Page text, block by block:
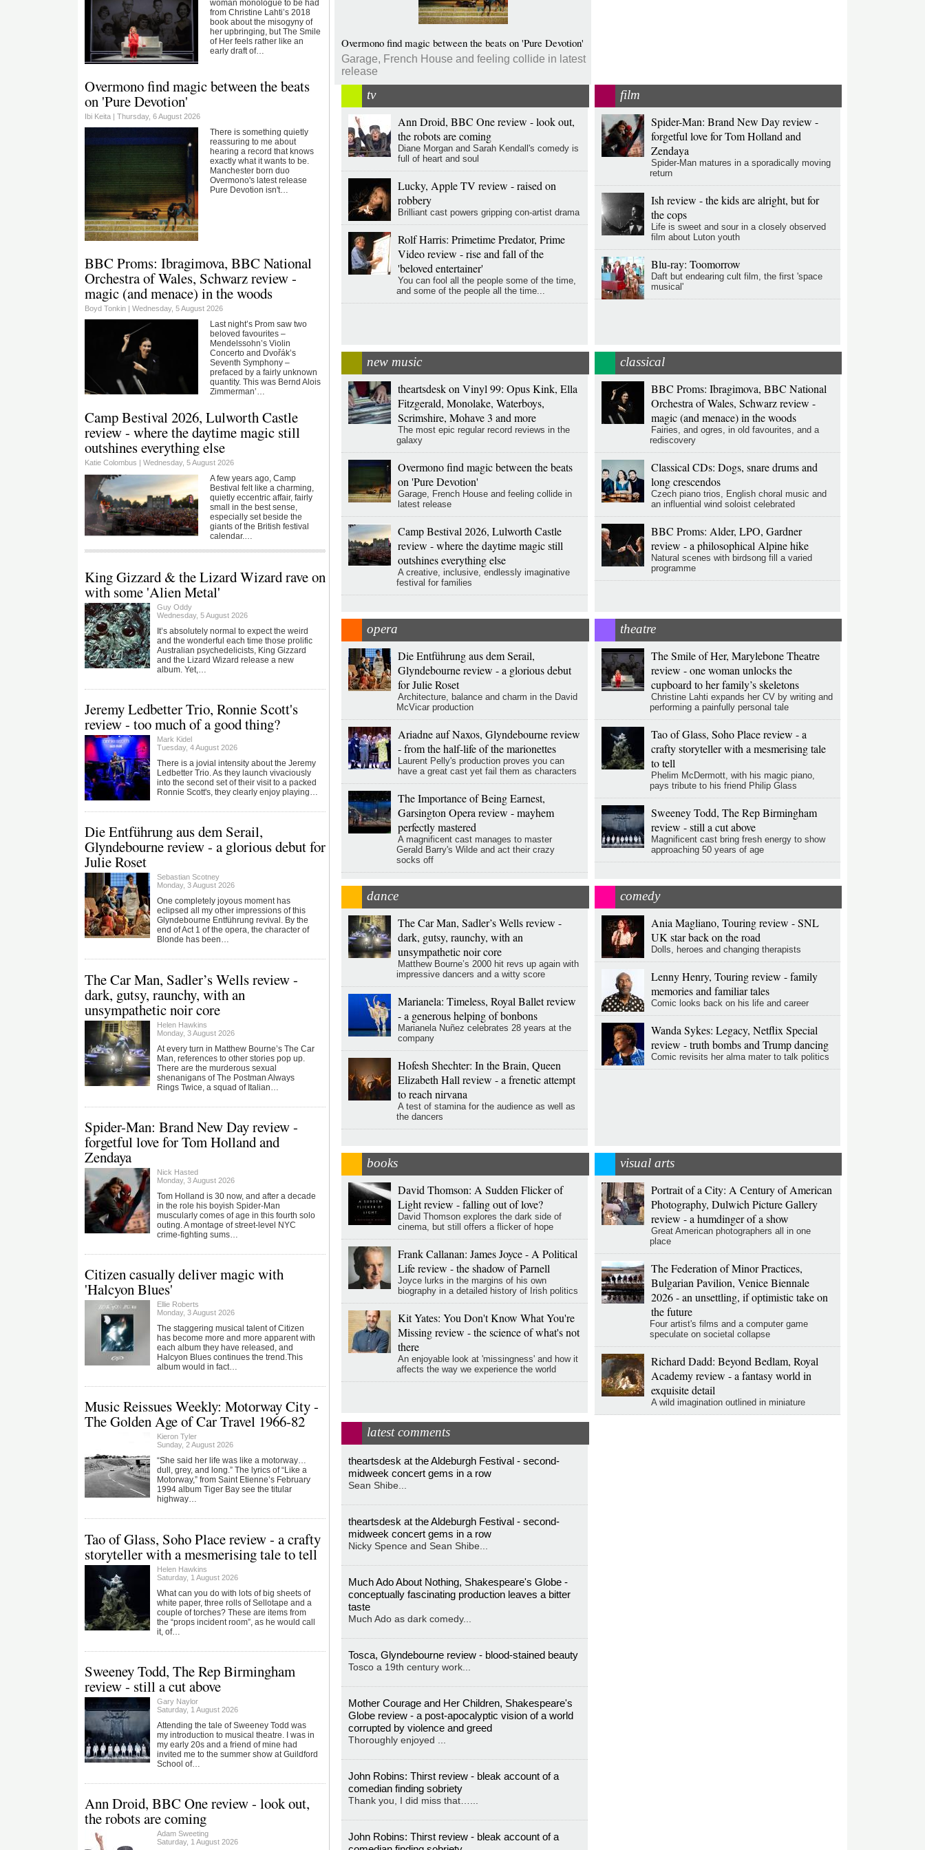
woman monologue to be had
from Christine Lahti’s 2018
book about the misogyny of
her upbringing, but The Smile
of Her feels rather like an
early draft of…
Overmono find magic between the beats
on 'Pure Devotion'
Ibi Keita | Thursday, 6 August 2026
There is something quietly
reassuring to me about
hearing a record that knows
exactly what it wants to be.
Manchester born duo
Overmono's latest release
Pure Devotion isn't…
BBC Proms: Ibragimova, BBC National
Orchestra of Wales, Schwarz review -
magic (and menace) in the woods
Boyd Tonkin | Wednesday, 5 August 2026
Last night’s Prom saw two
beloved favourites –
Mendelssohn’s Violin
Concerto and Dvořák’s
Seventh Symphony –
prefaced by a fairly unknown
quantity. This was Bernd Alois
Zimmerman’…
Camp Bestival 2026, Lulworth Castle
review - where the daytime magic still
outshines everything else
Katie Colombus | Wednesday, 5 August 2026
A few years ago, Camp
Bestival felt like a charming,
quietly eccentric affair, fairly
small in the best sense,
especially set beside the
giants of the British festival
calendar.…
King Gizzard & the Lizard Wizard rave on
with some 'Alien Metal'
Guy Oddy
Wednesday, 5 August 2026
It’s absolutely normal to expect the weird
and the wonderful each time those prolific
Australian psychedelicists, King Gizzard
and the Lizard Wizard release a new
album. Yet,…
Jeremy Ledbetter Trio, Ronnie Scott's
review - too much of a good thing?
Mark Kidel
Tuesday, 4 August 2026
There is a jovial intensity about the Jeremy
Ledbetter Trio. As they launch vivaciously
into the second set of their visit to a packed
Ronnie Scott's, they clearly enjoy playing…
Die Entführung aus dem Serail,
Glyndebourne review - a glorious debut for
Julie Roset
Sebastian Scotney
Monday, 3 August 2026
One completely joyous moment has
eclipsed all my other impressions of this
Glyndebourne Entführung revival. By the
end of Act 1 of the opera, the character of
Blonde has been…
The Car Man, Sadler’s Wells review -
dark, gutsy, raunchy, with an
unsympathetic noir core
Helen Hawkins
Monday, 3 August 2026
At every turn in Matthew Bourne’s The Car
Man, references to other stories pop up.
There are the murderous sexual
shenanigans of The Postman Always
Rings Twice, a squad of Italian…
Spider-Man: Brand New Day review -
forgetful love for Tom Holland and
Zendaya
Nick Hasted
Monday, 3 August 2026
Tom Holland is 30 now, and after a decade
in the role his boyish Spider-Man
muscularly comes of age in this fourth solo
outing. A montage of street-level NYC
crime-fighting sums…
Citizen casually deliver magic with
'Halcyon Blues'
Ellie Roberts
Monday, 3 August 2026
The staggering musical talent of Citizen
has become more and more apparent with
each album they have released, and
Halcyon Blues continues the trend.This
album would in fact…
Music Reissues Weekly: Motorway City -
The Golden Age of Car Travel 1966-82
Kieron Tyler
Sunday, 2 August 2026
“She said her life was like a motorway…
dull, grey, and long.” The lyrics of “Like a
Motorway,” from Saint Etienne’s February
1994 album Tiger Bay see the titular
highway…
Tao of Glass, Soho Place review - a crafty
storyteller with a mesmerising tale to tell
Helen Hawkins
Saturday, 1 August 2026
What can you do with lots of big sheets of
white paper, three rolls of Sellotape and a
couple of torches? These are items from
the “props incident room”, as he would call
it, of…
Sweeney Todd, The Rep Birmingham
review - still a cut above
Gary Naylor
Saturday, 1 August 2026
Attending the tale of Sweeney Todd was
my introduction to musical theatre. I was in
my early 20s and a friend of mine had
invited me to the summer show at Guildford
School of…
Ann Droid, BBC One review - look out,
the robots are coming
Adam Sweeting
Saturday, 1 August 2026
Overmono find magic between the beats on 'Pure Devotion'
Garage, French House and feeling collide in latest
release
tv
Ann Droid, BBC One review - look out,
the robots are coming
Diane Morgan and Sarah Kendall's comedy is
full of heart and soul
Lucky, Apple TV review - raised on
robbery
Brilliant cast powers gripping con-artist drama
Rolf Harris: Primetime Predator, Prime
Video review - rise and fall of the
'beloved entertainer'
You can fool all the people some of the time,
and some of the people all the time...
film
Spider-Man: Brand New Day review -
forgetful love for Tom Holland and
Zendaya
Spider-Man matures in a sporadically moving
return
Ish review - the kids are alright, but for
the cops
Life is sweet and sour in a closely observed
film about Luton youth
Blu-ray: Toomorrow
Daft but endearing cult film, the first 'space
musical'
new music
theartsdesk on Vinyl 99: Opus Kink, Ella
Fitzgerald, Monolake, Waterboys,
Scrimshire, Mohave 3 and more
The most epic regular record reviews in the
galaxy
Overmono find magic between the beats
on 'Pure Devotion'
Garage, French House and feeling collide in
latest release
Camp Bestival 2026, Lulworth Castle
review - where the daytime magic still
outshines everything else
A creative, inclusive, endlessly imaginative
festival for families
classical
BBC Proms: Ibragimova, BBC National
Orchestra of Wales, Schwarz review -
magic (and menace) in the woods
Fairies, and ogres, in old favourites, and a
rediscovery
Classical CDs: Dogs, snare drums and
long crescendos
Czech piano trios, English choral music and
an influential wind soloist celebrated
BBC Proms: Alder, LPO, Gardner
review - a philosophical Alpine hike
Natural scenes with birdsong fill a varied
programme
opera
Die Entführung aus dem Serail,
Glyndebourne review - a glorious debut
for Julie Roset
Architecture, balance and charm in the David
McVicar production
Ariadne auf Naxos, Glyndebourne review
- from the half-life of the marionettes
Laurent Pelly's production proves you can
have a great cast yet fail them as characters
The Importance of Being Earnest,
Garsington Opera review - mayhem
perfectly mastered
A magnificent cast manages to master
Gerald Barry's Wilde and act their crazy
socks off
theatre
The Smile of Her, Marylebone Theatre
review - one woman unlocks the
cupboard to her family’s skeletons
Christine Lahti expands her CV by writing and
performing a painfully personal tale
Tao of Glass, Soho Place review - a
crafty storyteller with a mesmerising tale
to tell
Phelim McDermott, with his magic piano,
pays tribute to his friend Philip Glass
Sweeney Todd, The Rep Birmingham
review - still a cut above
Magnificent cast bring fresh energy to show
approaching 50 years of age
dance
The Car Man, Sadler’s Wells review -
dark, gutsy, raunchy, with an
unsympathetic noir core
Matthew Bourne’s 2000 hit revs up again with
impressive dancers and a witty score
Marianela: Timeless, Royal Ballet review
- a generous helping of bonbons
Marianela Nuñez celebrates 28 years at the
company
Hofesh Shechter: In the Brain, Queen
Elizabeth Hall review - a frenetic attempt
to reach nirvana
A test of stamina for the audience as well as
the dancers
comedy
Ania Magliano, Touring review - SNL
UK star back on the road
Dolls, heroes and changing therapists
Lenny Henry, Touring review - family
memories and familiar tales
Comic looks back on his life and career
Wanda Sykes: Legacy, Netflix Special
review - truth bombs and Trump dancing
Comic revisits her alma mater to talk politics
books
David Thomson: A Sudden Flicker of
Light review - falling out of love?
David Thomson explores the dark side of
cinema, but still offers a flicker of hope
Frank Callanan: James Joyce - A Political
Life review - the shadow of Parnell
Joyce lurks in the margins of his own
biography in a detailed history of Irish politics
Kit Yates: You Don't Know What You're
Missing review - the science of what's not
there
An enjoyable look at 'missingness' and how it
affects the way we experience the world
visual arts
Portrait of a City: A Century of American
Photography, Dulwich Picture Gallery
review - a humdinger of a show
Great American photographers all in one
place
The Federation of Minor Practices,
Bulgarian Pavilion, Venice Biennale
2026 - an unsettling, if optimistic take on
the future
Four artist's films and a computer game
speculate on societal collapse
Richard Dadd: Beyond Bedlam, Royal
Academy review - a fantasy world in
exquisite detail
A wild imagination outlined in miniature
latest comments
theartsdesk at the Aldeburgh Festival - second-
midweek concert gems in a row
Sean Shibe...
theartsdesk at the Aldeburgh Festival - second-
midweek concert gems in a row
Nicky Spence and Sean Shibe...
Much Ado About Nothing, Shakespeare's Globe -
conceptually fascinating production leaves a bitter
taste
Much Ado as dark comedy...
Tosca, Glyndebourne review - blood-stained beauty
Tosco a 19th century work...
Mother Courage and Her Children, Shakespeare's
Globe review - a post-apocalyptic vision of a world
corrupted by violence and greed
Thoroughly enjoyed ...
John Robins: Thirst review - bleak account of a
comedian finding sobriety
Thank you, I did miss that…...
John Robins: Thirst review - bleak account of a